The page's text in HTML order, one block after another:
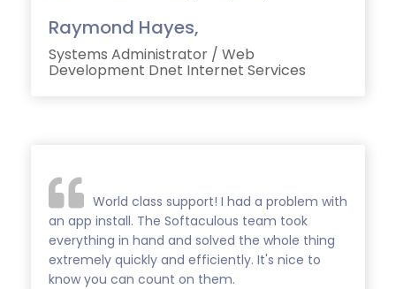
Raymond Hayes,
Systems Administrator / Web
Development Dnet Internet Services
World class support! I had a problem with
an app install. The Softaculous team took
everything in hand and solved the whole thing
extremely quickly and efficiently. It's nice to
know you can count on them.